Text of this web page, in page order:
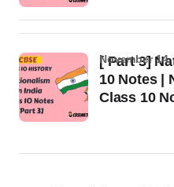
[ Part 3]
10 Notes |
Class 10
November 14,